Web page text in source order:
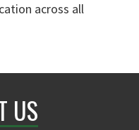
across all
US